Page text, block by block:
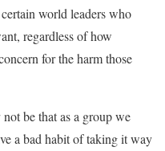
world leaders who
regardless of how
for the harm those
be that as a group we
a bad habit of taking it way